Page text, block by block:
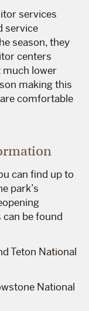
services
service
season, they
centers
much lower
making this
comfortable
can find up to
park’s
be found
Teton National
National